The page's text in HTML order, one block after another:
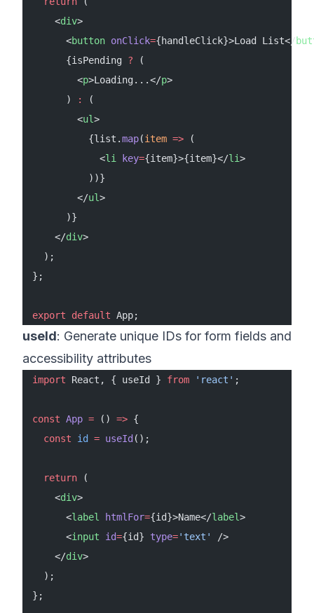
    <
div>
      <
button onClick={handleClick}>Load List</
      {isPending
? (
        <
p>Loading...</p>
      )
:
(
        <
ul>
          {list.
map(item => (
            <
li key={item}>{item}</li>
          ))}
        </
ul>
      )}
    </
div>
  );
};
export default App;
useId: Generate unique IDs for form fields and
accessibility attributes
import React, { useId } from 'react' ;
const App = () => {
  const
id = useId ();
  return
(
    <
div>
      <
label htmlFor={id}>Name</label>
      <
input id={id} type='text'
/>
    </
div>
  );
};